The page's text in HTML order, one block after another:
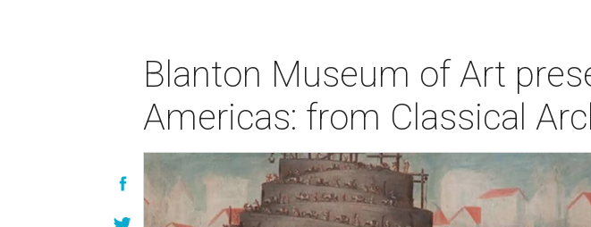
Blanton Museum of Art
Americas: from Classical